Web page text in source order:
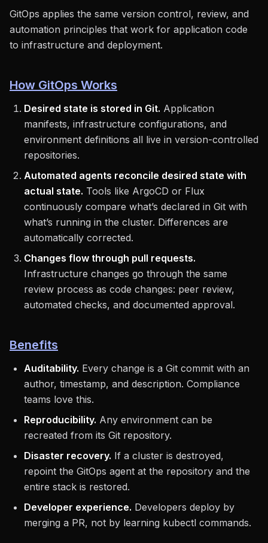
GitOps applies the same version control, review, and
automation principles that work for application code
to infrastructure and deployment.
How GitOps Works
Desired state is stored in Git. Application
manifests, infrastructure configurations, and
environment definitions all live in version-controlled
repositories.
Automated agents reconcile desired state with
actual state. Tools like ArgoCD or Flux
continuously compare what’s declared in Git with
what’s running in the cluster. Differences are
automatically corrected.
Changes flow through pull requests.
Infrastructure changes go through the same
review process as code changes: peer review,
automated checks, and documented approval.
Benefits
Auditability. Every change is a Git commit with an
author, timestamp, and description. Compliance
teams love this.
Reproducibility. Any environment can be
recreated from its Git repository.
Disaster recovery. If a cluster is destroyed,
repoint the GitOps agent at the repository and the
entire stack is restored.
Developer experience. Developers deploy by
merging a PR, not by learning kubectl commands.